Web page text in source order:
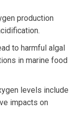
production
to harmful algal
in marine food
levels include
impacts on